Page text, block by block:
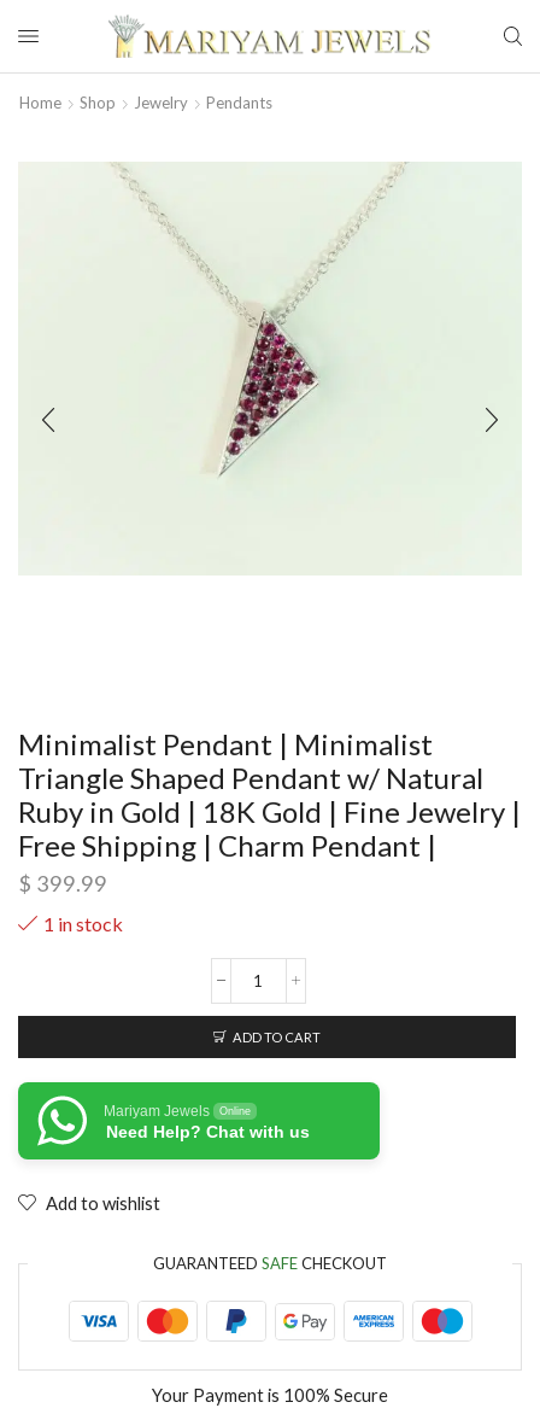
Home Shop Jewelry Pendants
Minimalist Pendant | Minimalist
Triangle Shaped Pendant w/ Natural
Ruby in Gold | 18K Gold | Fine Jewelry |
Free Shipping | Charm Pendant |
$ 399.99
1 in stock
ADD TO CART
Mariyam Jewels Online
Need Help? Chat with us
Add to wishlist
GUARANTEED SAFECHECKOUT
Your Payment is 100% Secure